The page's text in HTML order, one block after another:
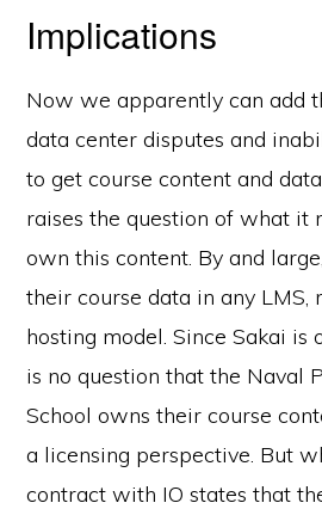
Implications
Now we apparently can add
data center disputes and
to get course content and
raises the question of what it
own this content. By and
their course data in any LMS,
hosting model. Since Sakai is
is no question that the Naval
School owns their course
a licensing perspective. But
contract with IO states that